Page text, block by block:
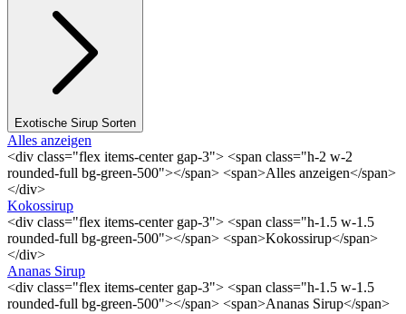
Exotische Sirup Sorten
Alles anzeigen
<div class="flex items-center gap-3"> <span class="h-2 w-2
rounded-full bg-green-500"></span> <span>Alles anzeigen</span>
</div>
Kokossirup
<div class="flex items-center gap-3"> <span class="h-1.5 w-1.5
rounded-full bg-green-500"></span> <span>Kokossirup</span>
</div>
Ananas Sirup
<div class="flex items-center gap-3"> <span class="h-1.5 w-1.5
rounded-full bg-green-500"></span> <span>Ananas Sirup</span>